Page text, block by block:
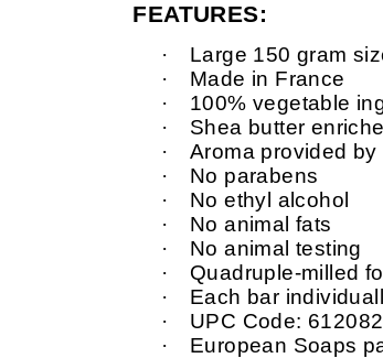
FEATURES:
·
Large 150 gram
·
Made in France
·
100% vegetable
·
Shea butter
·
Aroma provided
·
No parabens
·
No ethyl alcohol
·
No animal fats
·
No animal testing
·
Quadruple-milled
·
Each bar
·
UPC Code:
·
European Soaps